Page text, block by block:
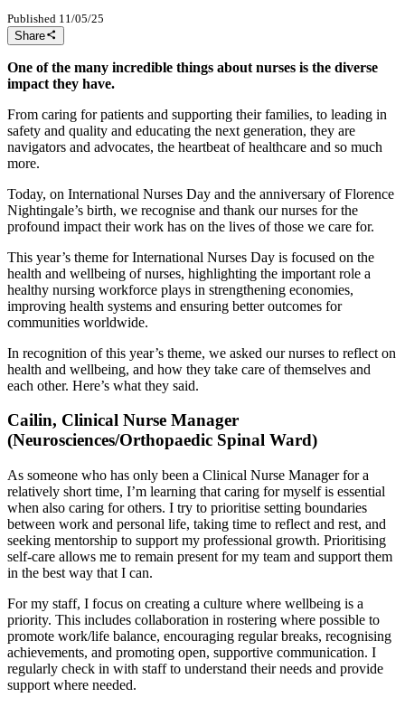
Published 11/05/25
Share
One of the many incredible things about nurses is the diverse
impact they have.
From caring for patients and supporting their families, to leading in
safety and quality and educating the next generation, they are
navigators and advocates, the heartbeat of healthcare and so much
more.
Today, on International Nurses Day and the anniversary of Florence
Nightingale’s birth, we recognise and thank our nurses for the
profound impact their work has on the lives of those we care for.
This year’s theme for International Nurses Day is focused on the
health and wellbeing of nurses, highlighting the important role a
healthy nursing workforce plays in strengthening economies,
improving health systems and ensuring better outcomes for
communities worldwide.
In recognition of this year’s theme, we asked our nurses to reflect on
health and wellbeing, and how they take care of themselves and
each other. Here’s what they said.
Cailin, Clinical Nurse Manager
(Neurosciences/Orthopaedic Spinal Ward)
As someone who has only been a Clinical Nurse Manager for a
relatively short time, I’m learning that caring for myself is essential
when also caring for others. I try to prioritise setting boundaries
between work and personal life, taking time to reflect and rest, and
seeking mentorship to support my professional growth. Prioritising
self-care allows me to remain present for my team and support them
in the best way that I can.
For my staff, I focus on creating a culture where wellbeing is a
priority. This includes collaboration in rostering where possible to
promote work/life balance, encouraging regular breaks, recognising
achievements, and promoting open, supportive communication. I
regularly check in with staff to understand their needs and provide
support where needed.